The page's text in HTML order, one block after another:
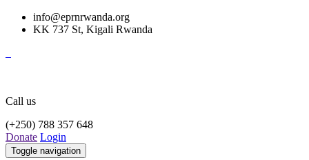
info@eprnrwanda.org
KK 737 St, Kigali Rwanda
Call us
(+250) 788 357 648
Donate Login
Toggle navigation